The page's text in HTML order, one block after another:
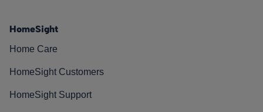
HomeSight
Home Care
HomeSight Customers
HomeSight Support